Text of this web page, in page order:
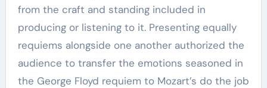
from the craft and standing included in
producing or listening to it. Presenting equally
requiems alongside one another authorized the
audience to transfer the emotions seasoned in
the George Floyd requiem to Mozart’s do the job